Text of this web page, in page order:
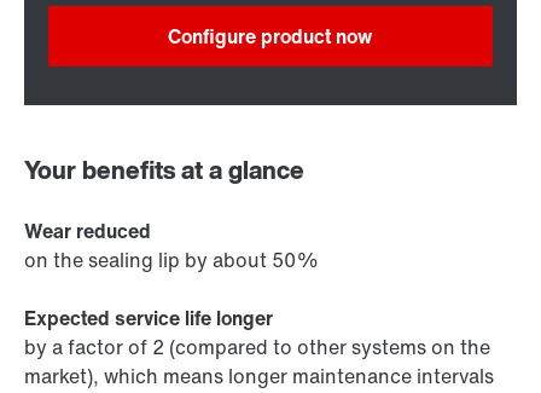
Configure product now
Your benefits at a glance
Wear reduced
on the sealing lip by about 50%
Expected service life longer
by a factor of 2 (compared to other systems on the
market), which means longer maintenance intervals